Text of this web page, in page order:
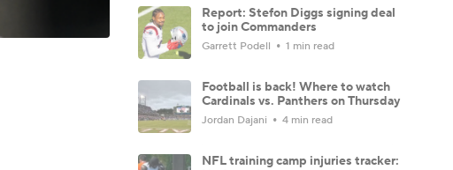
Report: Stefon Diggs signing deal
to join Commanders
Garrett Podell 1 min read
Football is back! Where to watch
Cardinals vs. Panthers on Thursday
Jordan Dajani 4 min read
NFL training camp injuries tracker: